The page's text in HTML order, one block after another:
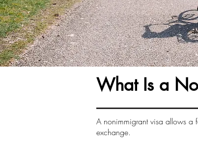
What Is a
A nonimmigrant visa allows a
exchange.